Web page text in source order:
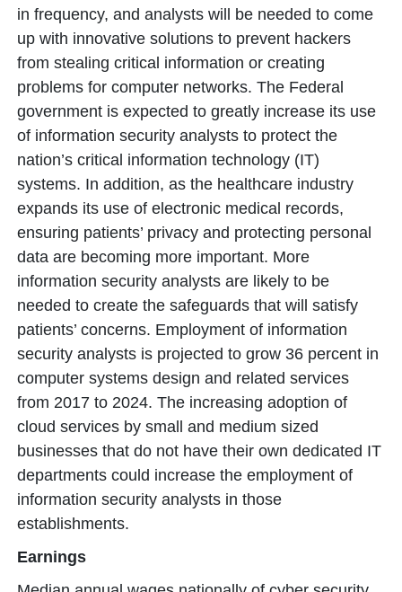
in frequency, and analysts will be needed to come
up with innovative solutions to prevent hackers
from stealing critical information or creating
problems for computer networks. The Federal
government is expected to greatly increase its use
of information security analysts to protect the
nation’s critical information technology (IT)
systems. In addition, as the healthcare industry
expands its use of electronic medical records,
ensuring patients’ privacy and protecting personal
data are becoming more important. More
information security analysts are likely to be
needed to create the safeguards that will satisfy
patients’ concerns. Employment of information
security analysts is projected to grow 36 percent in
computer systems design and related services
from 2017 to 2024. The increasing adoption of
cloud services by small and medium sized
businesses that do not have their own dedicated IT
departments could increase the employment of
information security analysts in those
establishments.
Earnings